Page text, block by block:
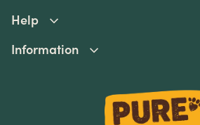
Help
Information